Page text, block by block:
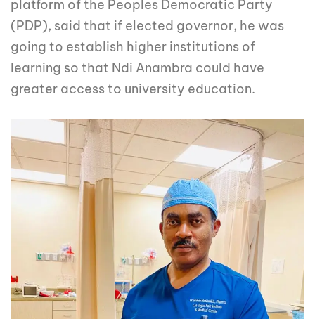
platform of the Peoples Democratic Party
(PDP), said that if elected governor, he was
going to establish higher institutions of
learning so that Ndi Anambra could have
greater access to university education.